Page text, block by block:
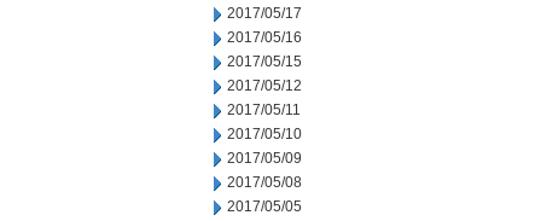
2017/05/17
2017/05/16
2017/05/15
2017/05/12
2017/05/11
2017/05/10
2017/05/09
2017/05/08
2017/05/05